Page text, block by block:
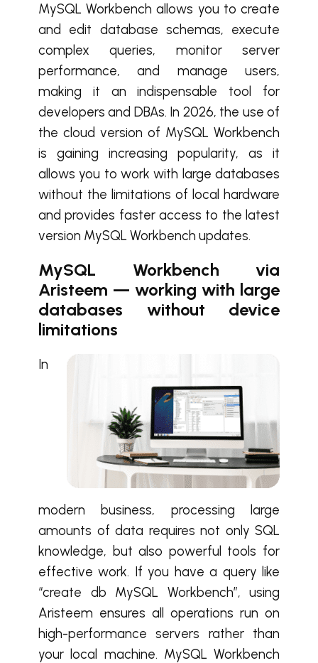
MySQL Workbench allows you to create
and edit database schemas, execute
complex queries, monitor server
performance, and manage users,
making it an indispensable tool for
developers and DBAs. In 2026, the use of
the cloud version of MySQL Workbench
is gaining increasing popularity, as it
allows you to work with large databases
without the limitations of local hardware
and provides faster access to the latest
version MySQL Workbench updates.
MySQL Workbench via
Aristeem — working with large
databases without device
limitations
In
modern business, processing large
amounts of data requires not only SQL
knowledge, but also powerful tools for
effective work. If you have a query like
“create db MySQL Workbench”, using
Aristeem ensures all operations run on
high-performance servers rather than
your local machine. MySQL Workbench